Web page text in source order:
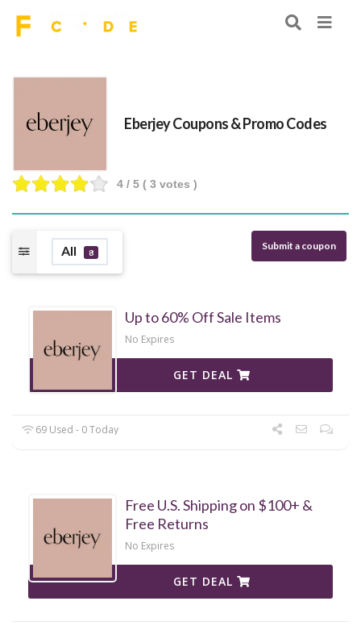
Eberjey Coupons & Promo Codes
4 / 5 ( 3 votes )
All 8
Submit a coupon
Up to 60% Off Sale Items
No Expires
GET DEAL
69 Used - 0 Today
Free U.S. Shipping on $100+ &
Free Returns
No Expires
GET DEAL